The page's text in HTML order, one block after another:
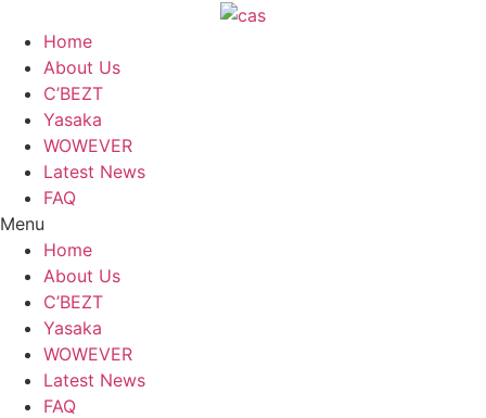
content
Home
About Us
C’BEZT
Yasaka
WOWEVER
Latest News
FAQ
Menu
Home
About Us
C’BEZT
Yasaka
WOWEVER
Latest News
FAQ